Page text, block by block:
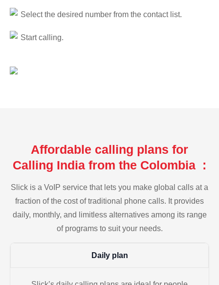
Select the desired number from the contact list.
Start calling.
Affordable calling plans for
Calling India from the Colombia :
Slick is a VoIP service that lets you make global calls at a
fraction of the cost of traditional phone calls. It provides
daily, monthly, and limitless alternatives among its range
of programs to suit your needs.
Daily plan